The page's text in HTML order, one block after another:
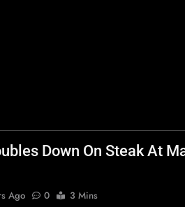
Down On Steak At
Ago 0
3 Mins